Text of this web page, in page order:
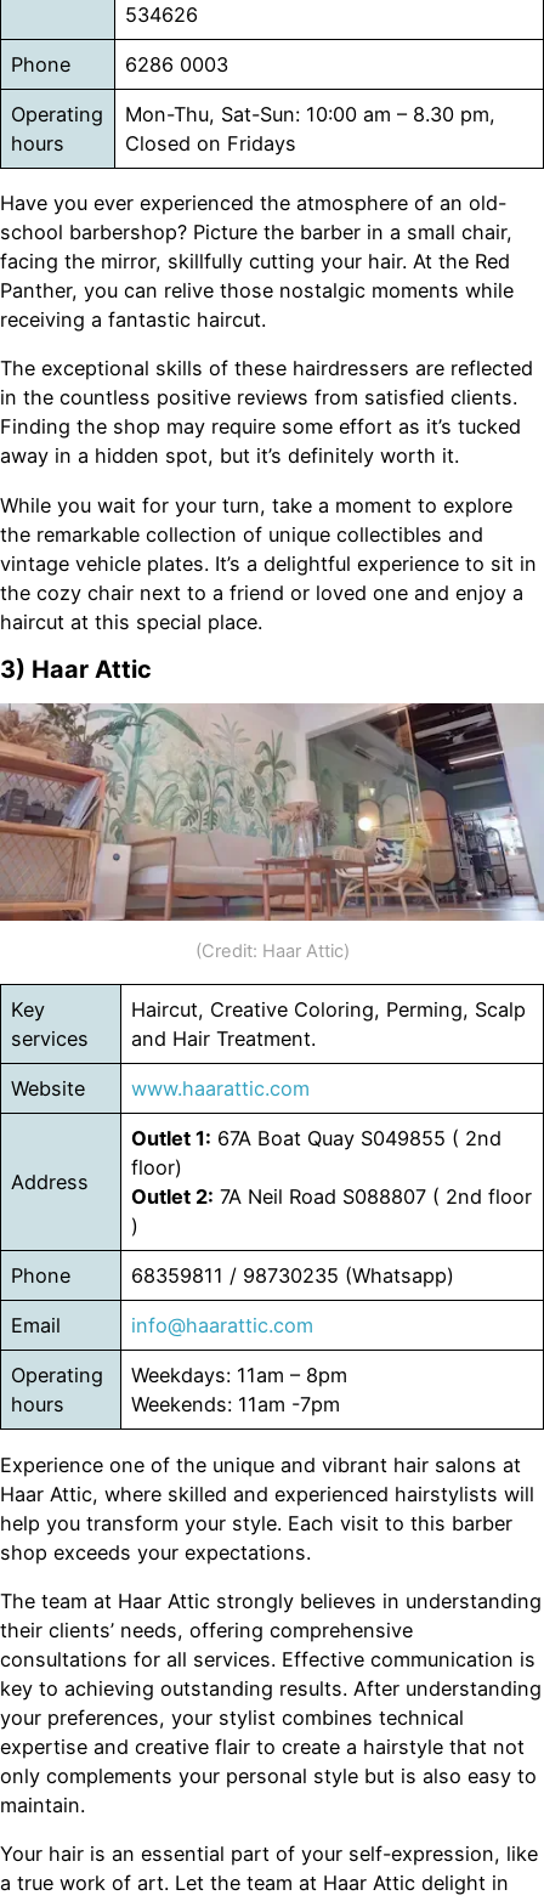
534626
Phone 6286 0003
Operating
hours
Mon-Thu, Sat-Sun: 10:00 am – 8.30 pm,
Closed on Fridays
Have you ever experienced the atmosphere of an old-
school barbershop? Picture the barber in a small chair,
facing the mirror, skillfully cutting your hair. At the Red
Panther, you can relive those nostalgic moments while
receiving a fantastic haircut.
The exceptional skills of these hairdressers are reflected
in the countless positive reviews from satisfied clients.
Finding the shop may require some effort as it’s tucked
away in a hidden spot, but it’s definitely worth it.
While you wait for your turn, take a moment to explore
the remarkable collection of unique collectibles and
vintage vehicle plates. It’s a delightful experience to sit in
the cozy chair next to a friend or loved one and enjoy a
haircut at this special place.
3) Haar Attic
(Credit: Haar Attic)
Key
services
Haircut, Creative Coloring, Perming, Scalp
and Hair Treatment.
Website www.haarattic.com
Address
Outlet 1: 67A Boat Quay S049855 ( 2nd
floor)
Outlet 2: 7A Neil Road S088807 ( 2nd floor
)
Phone 68359811 / 98730235 (Whatsapp)
Email info@haarattic.com
Operating
hours
Weekdays: 11am – 8pm
Weekends: 11am -7pm
Experience one of the unique and vibrant hair salons at
Haar Attic, where skilled and experienced hairstylists will
help you transform your style. Each visit to this barber
shop exceeds your expectations.
The team at Haar Attic strongly believes in understanding
their clients’ needs, offering comprehensive
consultations for all services. Effective communication is
key to achieving outstanding results. After understanding
your preferences, your stylist combines technical
expertise and creative flair to create a hairstyle that not
only complements your personal style but is also easy to
maintain.
Your hair is an essential part of your self-expression, like
a true work of art. Let the team at Haar Attic delight in